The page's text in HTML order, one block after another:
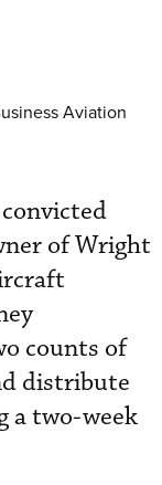
Aviation
of Wright
counts of
distribute
a two-week